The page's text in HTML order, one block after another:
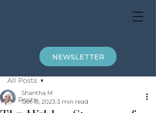
NEWSLETTER
All Posts
All Posts
Shantha M
Oct 13, 2023 3 min read